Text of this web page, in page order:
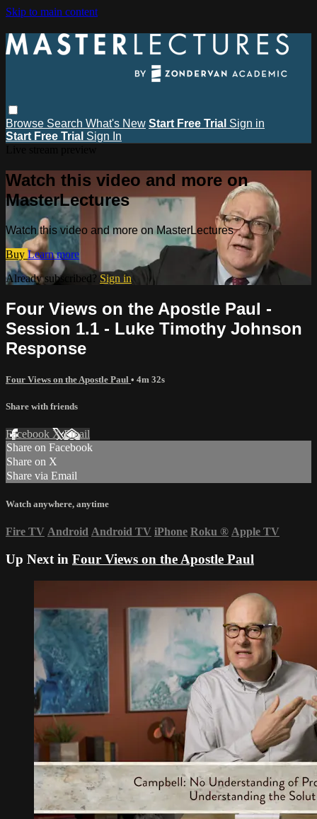
Skip to main content
Browse Search What's New Start Free Trial Sign in
Start Free Trial Sign In
Watch this video and more on
MasterLectures
Watch this video and more on MasterLectures
Buy Learn more
Already subscribed? Sign in
Four Views on the Apostle Paul -
Session 1.1 - Luke Timothy Johnson
Response
Four Views on the Apostle Paul • 4m 32s
Share with friends
Facebook XEmail
Share on Facebook
Share on X
Share via Email
Watch anywhere, anytime
Fire TV Android Android TV iPhone Roku ® Apple TV
Up Next in Four Views on the Apostle Paul